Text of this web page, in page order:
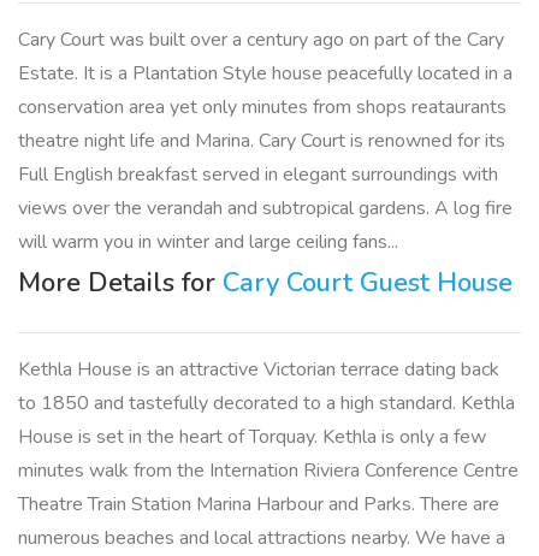
Cary Court was built over a century ago on part of the Cary
Estate. It is a Plantation Style house peacefully located in a
conservation area yet only minutes from shops reataurants
theatre night life and Marina. Cary Court is renowned for its
Full English breakfast served in elegant surroundings with
views over the verandah and subtropical gardens. A log fire
will warm you in winter and large ceiling fans...
More Details for Cary Court Guest House
Kethla House is an attractive Victorian terrace dating back
to 1850 and tastefully decorated to a high standard. Kethla
House is set in the heart of Torquay. Kethla is only a few
minutes walk from the Internation Riviera Conference Centre
Theatre Train Station Marina Harbour and Parks. There are
numerous beaches and local attractions nearby. We have a